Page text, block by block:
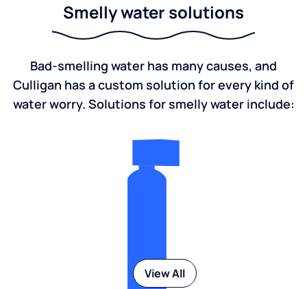
Smelly water solutions
Bad-smelling water has many causes, and
Culligan has a custom solution for every kind of
water worry. Solutions for smelly water include:
View All